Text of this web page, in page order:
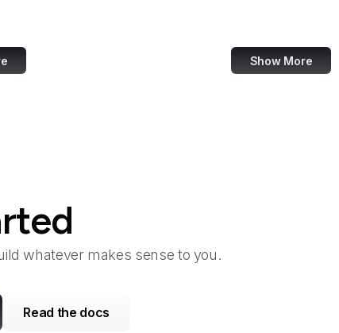
Show More
whatever makes sense to you.
Read the docs